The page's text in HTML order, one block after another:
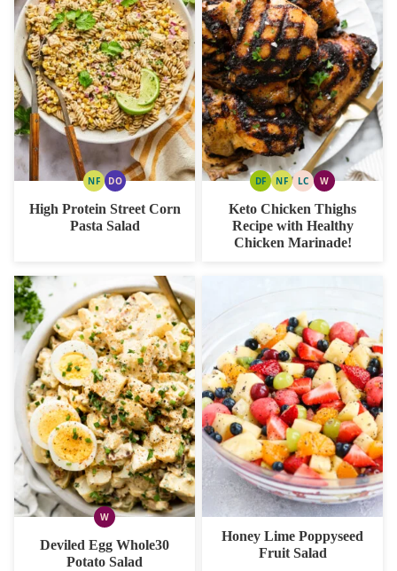
NFNUT
FREE
DODAIRY
OPTION
High Protein Street Corn
Pasta Salad
DFDAIRY
FREE
NFNUT
FREE
LCLOWWWHOLE30
Keto Chicken Thighs
Recipe with Healthy
Chicken Marinade!
WWHOLE30
Deviled Egg Whole30
Potato Salad
Honey Lime Poppyseed
Fruit Salad